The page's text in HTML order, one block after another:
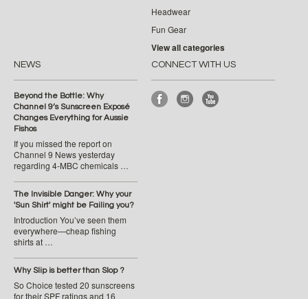
Headwear
Fun Gear
View all categories
NEWS
Beyond the Bottle: Why
Channel 9’s Sunscreen Exposé
Changes Everything for Aussie
Fishos
If you missed the report on
Channel 9 News yesterday
regarding 4-MBC chemicals …
The Invisible Danger: Why your
'Sun Shirt' might be Failing you?
Introduction You’ve seen them
everywhere—cheap fishing
shirts at …
Why Slip is better than Slop ?
So Choice tested 20 sunscreens
for their SPF ratings and 16
CONNECT WITH US